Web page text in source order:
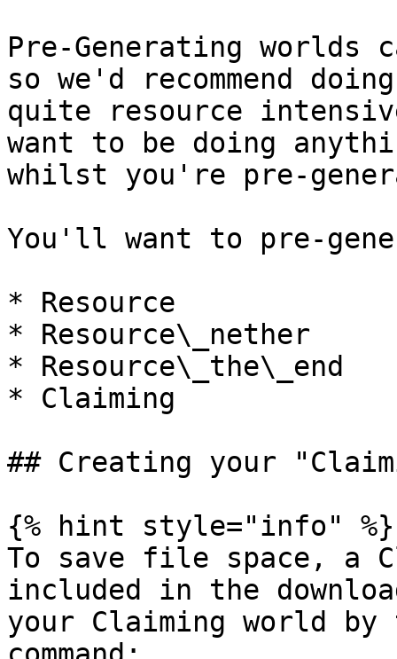
Pre-Generating worlds
so we'd recommend
quite resource
want to be doing
whilst you're pre-
You'll want to pre-
* Resource
* Resource\_nether
* Resource\_the\_end
* Claiming
## Creating your
{% hint style="info" %}
To save file space, a
included in the
your Claiming world